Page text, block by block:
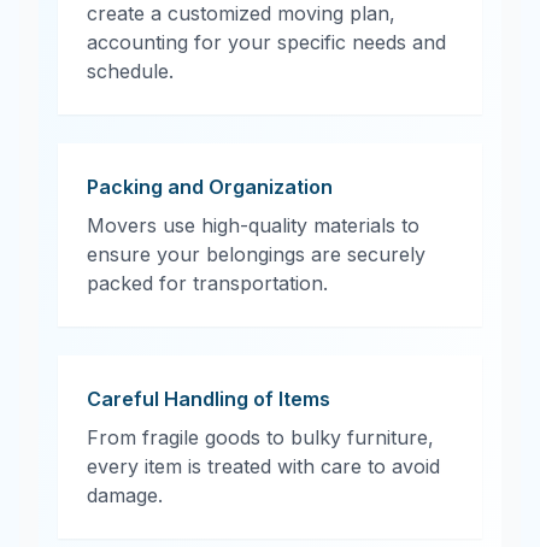
create a customized moving plan,
accounting for your specific needs and
schedule.
Packing and Organization
Movers use high-quality materials to
ensure your belongings are securely
packed for transportation.
Careful Handling of Items
From fragile goods to bulky furniture,
every item is treated with care to avoid
damage.